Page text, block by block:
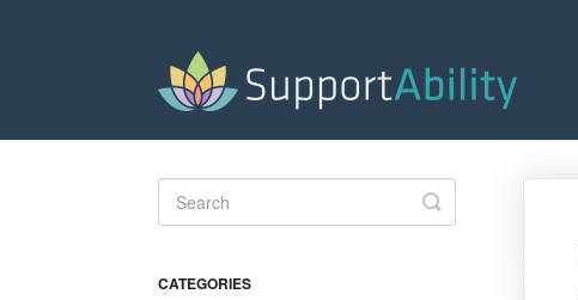
Toggle
Search
CATEGORIES